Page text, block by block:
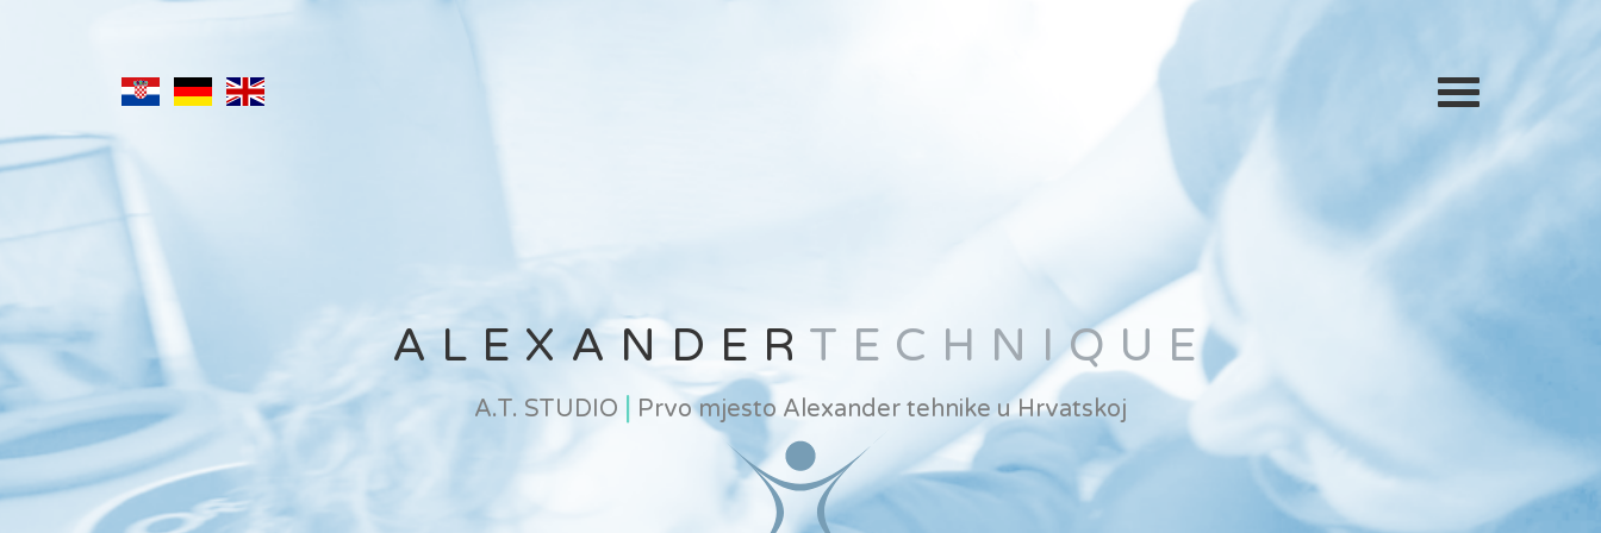
ALEXANDER TECHNIQUE
A.T. STUDIO | Prvo mjesto Alexander tehnike u Hrvatskoj